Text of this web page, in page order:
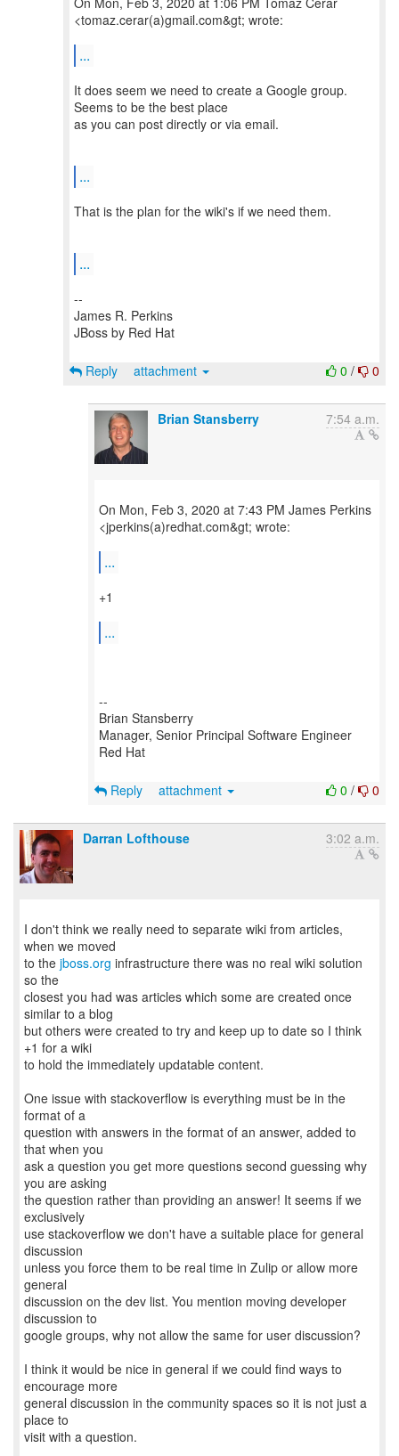
<tomaz.cerar(a)gmail.com&gt; wrote:
...
It does seem we need to create a Google group.
Seems to be the best place
as you can post directly or via email.
...
That is the plan for the wiki's if we need them.
...
--
James R. Perkins
JBoss by Red Hat
0 / 0
Reply attachment
Brian Stansberry 7:54 a.m.
On Mon, Feb 3, 2020 at 7:43 PM James Perkins
<jperkins(a)redhat.com&gt; wrote:
...
+1
...
--
Brian Stansberry
Manager, Senior Principal Software Engineer
Red Hat
0 / 0
Reply attachment
Darran Lofthouse 3:02 a.m.
I don't think we really need to separate wiki from articles,
when we moved
to the jboss.org infrastructure there was no real wiki solution
so the
closest you had was articles which some are created once
similar to a blog
but others were created to try and keep up to date so I think
+1 for a wiki
to hold the immediately updatable content.
One issue with stackoverflow is everything must be in the
format of a
question with answers in the format of an answer, added to
that when you
ask a question you get more questions second guessing why
you are asking
the question rather than providing an answer! It seems if we
exclusively
use stackoverflow we don't have a suitable place for general
discussion
unless you force them to be real time in Zulip or allow more
general
discussion on the dev list. You mention moving developer
discussion to
google groups, why not allow the same for user discussion?
I think it would be nice in general if we could find ways to
encourage more
general discussion in the community spaces so it is not just a
place to
visit with a question.